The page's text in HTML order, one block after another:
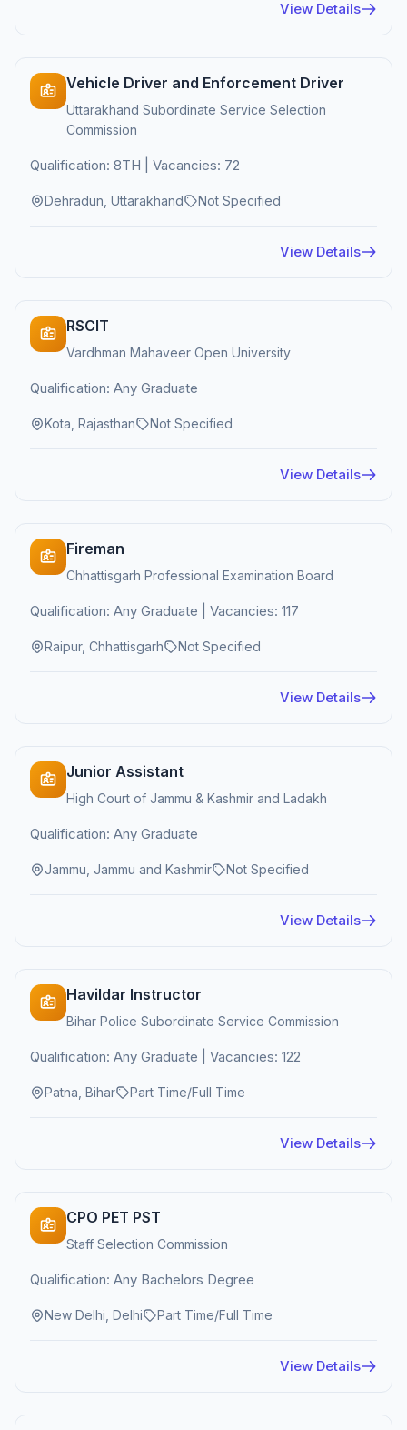
View Details
Vehicle Driver and Enforcement Driver
Uttarakhand Subordinate Service Selection
Commission
Qualification: 8TH | Vacancies: 72
Dehradun, Uttarakhand Not Specified
View Details
RSCIT
Vardhman Mahaveer Open University
Qualification: Any Graduate
Kota, Rajasthan Not Specified
View Details
Fireman
Chhattisgarh Professional Examination Board
Qualification: Any Graduate | Vacancies: 117
Raipur, Chhattisgarh Not Specified
View Details
Junior Assistant
High Court of Jammu & Kashmir and Ladakh
Qualification: Any Graduate
Jammu, Jammu and Kashmir Not Specified
View Details
Havildar Instructor
Bihar Police Subordinate Service Commission
Qualification: Any Graduate | Vacancies: 122
Patna, Bihar Part Time/Full Time
View Details
CPO PET PST
Staff Selection Commission
Qualification: Any Bachelors Degree
New Delhi, Delhi Part Time/Full Time
View Details